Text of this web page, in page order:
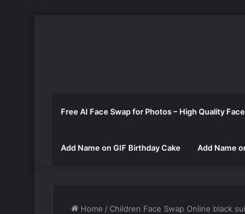
Free AI Face Swap for Photos – High Quality
Add Name on GIF Birthday Cake Add Name
Home / Children Face Swap Online black